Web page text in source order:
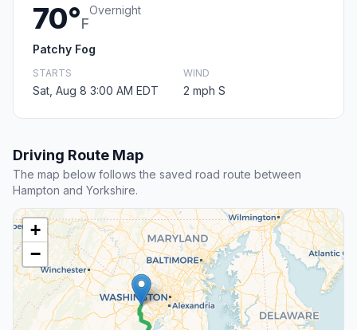
70°F
Overnight
Patchy Fog
STARTS
Sat, Aug 8 3:00 AM EDT
WIND
2 mph S
Driving Route Map
The map below follows the saved road route between
Hampton and Yorkshire.
+
−